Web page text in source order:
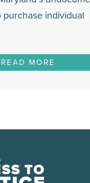
individual
READ MORE